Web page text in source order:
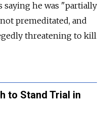
saying he was "partially
premeditated, and
threatening to kill
to Stand Trial in